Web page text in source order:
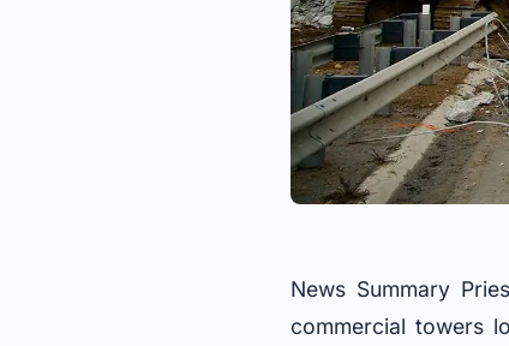
News Summary
commercial towers